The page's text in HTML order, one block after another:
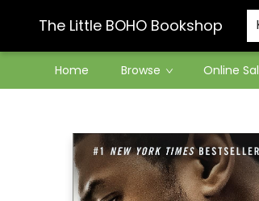
The Little BOHO Bookshop
Home Browse Online
Contact & Hours